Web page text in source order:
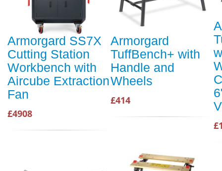
Armorgard SS7X
Cutting Station
Workbench with
Aircube Extraction
Fan
£4908
Armorgard
TuffBench+ with
Handle and
Wheels
£414